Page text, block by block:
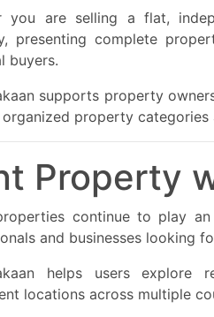
you are selling a flat,
presenting complete
buyers.
supports property
property categories
Property
continue to play
and businesses looking
helps users explore
locations across multiple